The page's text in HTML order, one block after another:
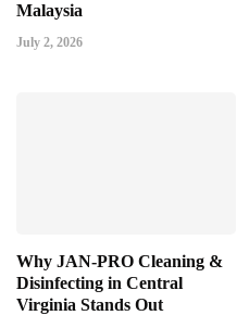
Malaysia
July 2, 2026
Why JAN-PRO Cleaning &
Disinfecting in Central
Virginia Stands Out